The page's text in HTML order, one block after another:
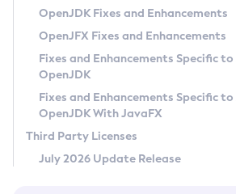
Privacy Policy
Legal
Terms of Use
OpenJDK Fixes and Enhancements
OpenJFX Fixes and Enhancements
Fixes and Enhancements Specific
OpenJDK
Fixes and Enhancements Specific
OpenJDK With JavaFX
Third Party Licenses
July 2026 Update Release